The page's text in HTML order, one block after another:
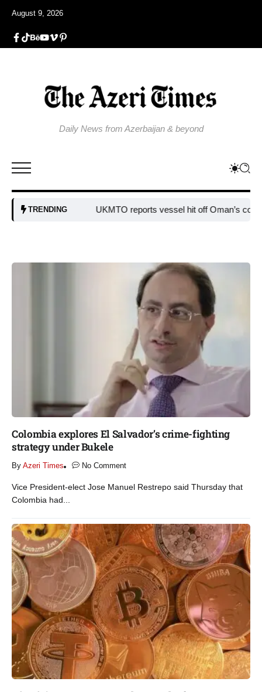
August 9, 2026
Daily News from Azerbaijan & beyond
TRENDING UKMTO reports vessel hit off Oman’s coast
Colombia explores El Salvador’s crime-fighting
strategy under Bukele​
By Azeri Times No Comment
Vice President-elect Jose Manuel Restrepo said Thursday that
Colombia had...